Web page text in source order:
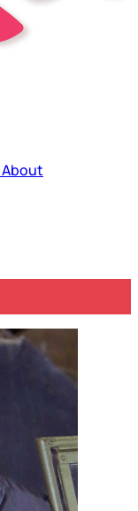
About